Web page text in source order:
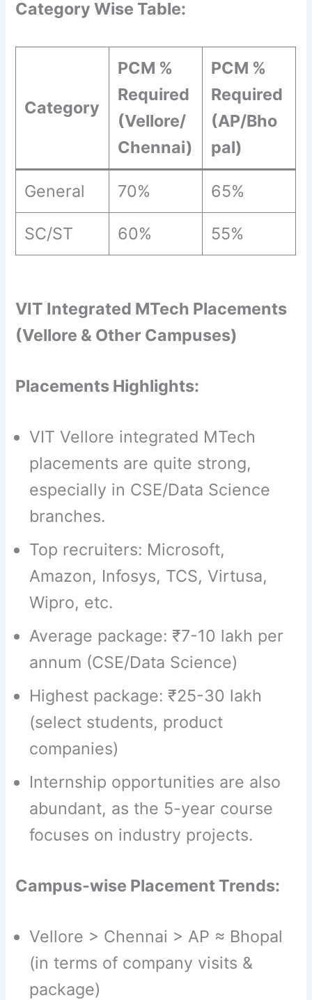
Category Wise Table:
Category
PCM %
Required
(Vellore/
Chennai)
PCM %
Required
(AP/Bho
pal)
General 70% 65%
SC/ST 60% 55%
VIT Integrated MTech Placements
(Vellore & Other Campuses)
Placements Highlights:
VIT Vellore integrated MTech
placements are quite strong,
especially in CSE/Data Science
branches.
Top recruiters: Microsoft,
Amazon, Infosys, TCS, Virtusa,
Wipro, etc.
Average package: ₹7-10 lakh per
annum (CSE/Data Science)
Highest package: ₹25-30 lakh
(select students, product
companies)
Internship opportunities are also
abundant, as the 5-year course
focuses on industry projects.
Campus-wise Placement Trends:
Vellore > Chennai > AP ≈ Bhopal
(in terms of company visits &
package)